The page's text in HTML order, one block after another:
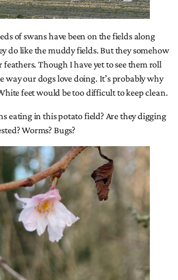
of swans have been on the fields along
do like the muddy fields. But they somehow
Though I have yet to see them roll
way our dogs love doing. It’s probably why
feet would be too difficult to keep clean.
eating in this potato field? Are they digging
Worms? Bugs?